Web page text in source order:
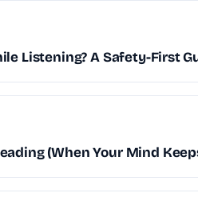
Listening? A Safety-First
(When Your Mind